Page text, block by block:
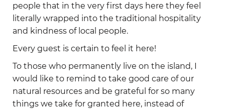
people that in the very first days here they feel
literally wrapped into the traditional hospitality
and kindness of local people.
Every guest is certain to feel it here!
To those who permanently live on the island, I
would like to remind to take good care of our
natural resources and be grateful for so many
things we take for granted here, instead of